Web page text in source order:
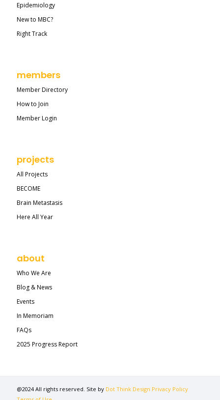
Epidemiology
New to MBC?
Right Track
members
Member Directory
How to Join
Member Login
projects
All Projects
BECOME
Brain Metastasis
Here All Year
about
Who We Are
Blog & News
Events
In Memoriam
FAQs
2025 Progress Report
@2024 All rights reserved. Site by Dot Think Design Privacy Policy